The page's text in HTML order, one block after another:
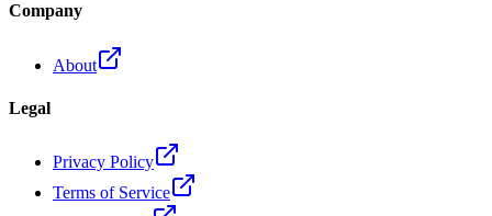
Company
About
Legal
Privacy Policy
Terms of Service